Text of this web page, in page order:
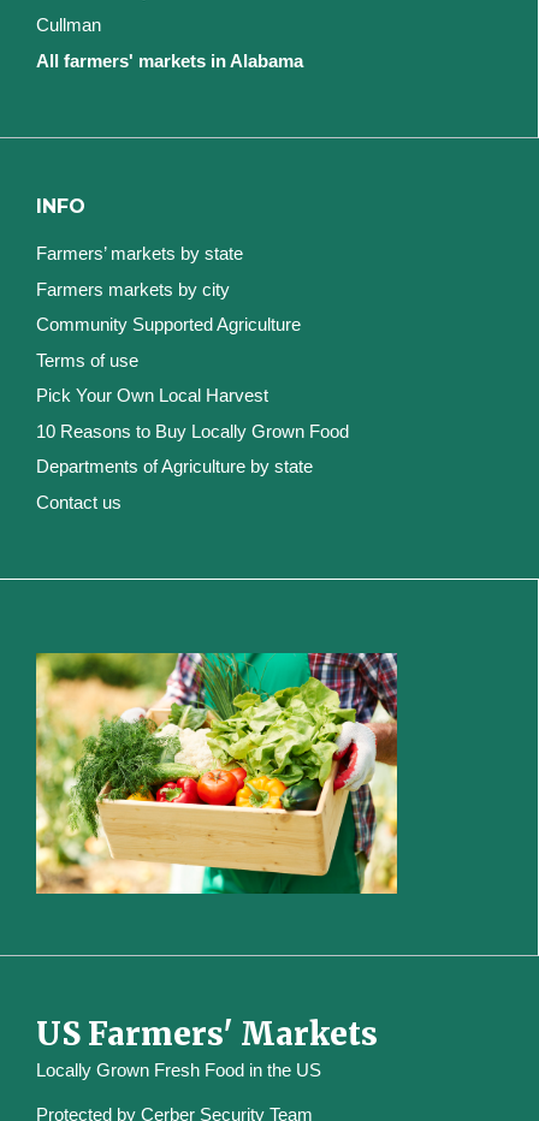
Cullman
All farmers' markets in Alabama
INFO
Farmers’ markets by state
Farmers markets by city
Community Supported Agriculture
Terms of use
Pick Your Own Local Harvest
10 Reasons to Buy Locally Grown Food
Departments of Agriculture by state
Contact us
US Farmers' Markets
Locally Grown Fresh Food in the US
Protected by Cerber Security Team